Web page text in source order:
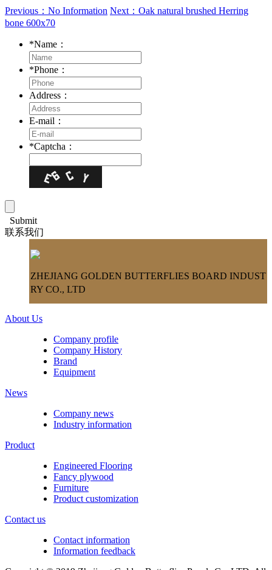
Previous：No Information Next：Oak natural brushed Herring
bone 600x70
*Name：
*Phone：
Address：
E-mail：
*Captcha：
Submit
联系我们
ZHEJIANG GOLDEN BUTTERFLIES BOARD INDUST
RY CO., LTD
About Us
Company profile
Company History
Brand
Equipment
News
Company news
Industry information
Product
Engineered Flooring
Fancy plywood
Furniture
Product customization
Contact us
Contact information
Information feedback